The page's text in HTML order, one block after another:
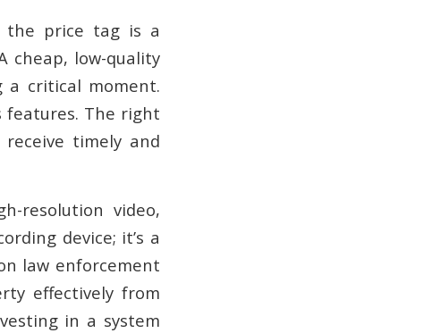
the price tag is a
cheap, low-quality
a critical moment.
features. The right
timely and
resolution video,
device; it’s a
law enforcement
effectively from
in a system